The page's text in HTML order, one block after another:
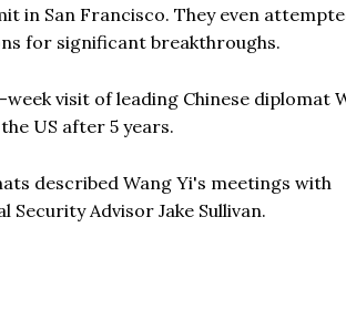
in San Francisco. They even
for significant breakthroughs.
visit of leading Chinese diplomat
US after 5 years.
described Wang Yi's meetings with
Advisor Jake Sullivan.